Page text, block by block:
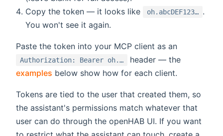
Copy the token — it looks like
oh.abcDEF123… .
You won't see it again.
Paste the token into your MCP client as an
Authorization: Bearer oh.…
header — the
examples below show how for each client.
Tokens are tied to the user that created them, so
the assistant's permissions match whatever that
user can do through the openHAB UI. If you want